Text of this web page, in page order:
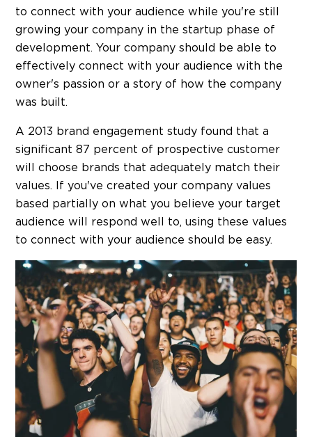
to connect with your audience while you're still
growing your company in the startup phase of
development. Your company should be able to
effectively connect with your audience with the
owner's passion or a story of how the company
was built.
A 2013 brand engagement study found that a
significant 87 percent of prospective customer
will choose brands that adequately match their
values. If you've created your company values
based partially on what you believe your target
audience will respond well to, using these values
to connect with your audience should be easy.